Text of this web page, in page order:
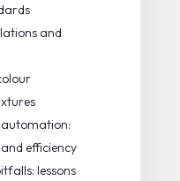
and
efficiency
lessons